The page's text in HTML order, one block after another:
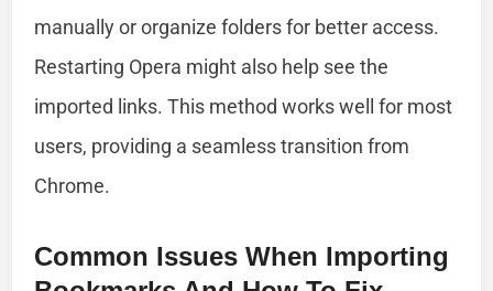
manually or organize folders for better access.
Restarting Opera might also help see the
imported links. This method works well for most
users, providing a seamless transition from
Chrome.
Common Issues When Importing